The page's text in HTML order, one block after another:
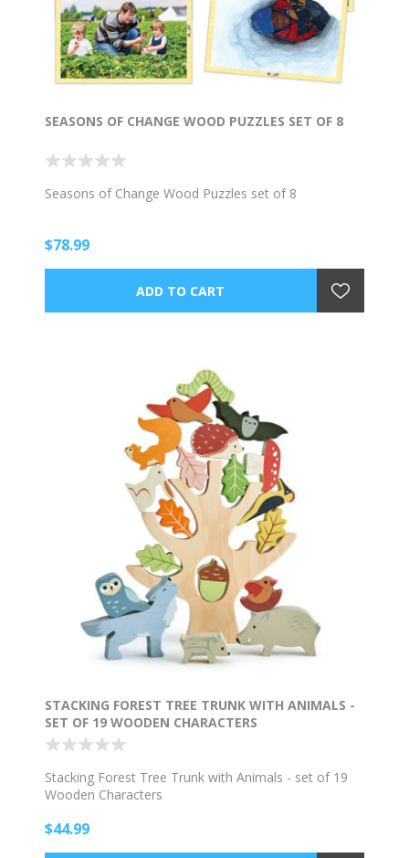
SEASONS OF CHANGE WOOD PUZZLES SET OF 8
Seasons of Change Wood Puzzles set of 8
$78.99
STACKING FOREST TREE TRUNK WITH ANIMALS -
SET OF 19 WOODEN CHARACTERS
Stacking Forest Tree Trunk with Animals - set of 19
Wooden Characters
$44.99